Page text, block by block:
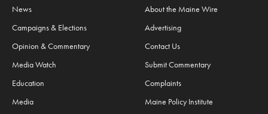
News
Campaigns & Elections
Opinion & Commentary
Media Watch
Education
Media
About the Maine Wire
Advertising
Contact Us
Submit Commentary
Complaints
Maine Policy Institute